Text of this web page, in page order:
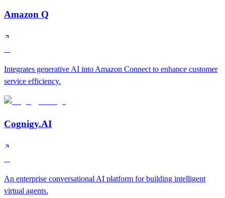
Amazon Q
Integrates generative AI into Amazon Connect to enhance customer
service efficiency.
Cognigy.AI
An enterprise conversational AI platform for building intelligent
virtual agents.